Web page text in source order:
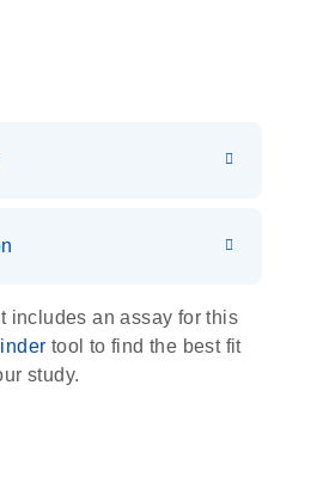
s
includes an assay for this
tool to find the best fit
study.